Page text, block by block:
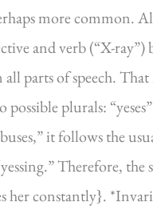
more common.
and verb (“X-
parts of speech.
plurals:
it follows the
Therefore, the
her constantly}.